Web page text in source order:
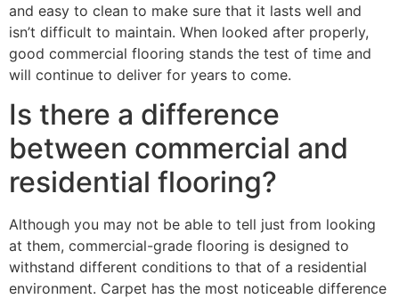
and easy to clean to make sure that it lasts well and
isn’t difficult to maintain. When looked after properly,
good commercial flooring stands the test of time and
will continue to deliver for years to come.
Is there a difference
between commercial and
residential flooring?
Although you may not be able to tell just from looking
at them, commercial-grade flooring is designed to
withstand different conditions to that of a residential
environment. Carpet has the most noticeable difference